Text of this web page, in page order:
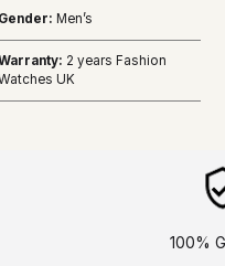
Gender: Men’s
2 years Fashion
UK
100%